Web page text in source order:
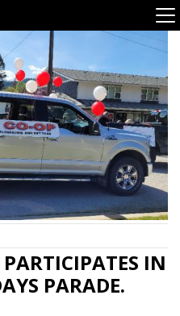
IN
PARADE.